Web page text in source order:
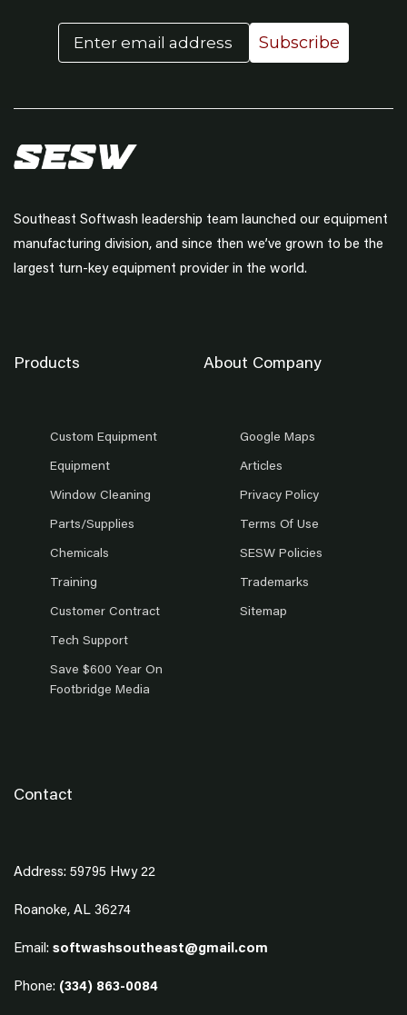
Email
Subscribe
Southeast Softwash leadership team launched our equipment
manufacturing division, and since then we’ve grown to be the
largest turn-key equipment provider in the world.
Products
Custom Equipment
Equipment
Window Cleaning
Parts/Supplies
Chemicals
Training
Customer Contract
Tech Support
Save $600 Year On
Footbridge Media
About Company
Google Maps
Articles
Privacy Policy
Terms Of Use
SESW Policies
Trademarks
Sitemap
Contact
Address: 59795 Hwy 22
Roanoke, AL 36274
Email: softwashsoutheast@gmail.com
Phone: (334) 863-0084